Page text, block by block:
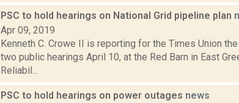
PSC to hold hearings on National Grid pipeline plan
Apr 09, 2019
Kenneth C. Crowe II is reporting for the Times Union
two public hearings April 10, at the Red Barn in East
Reliabil...
PSC to hold hearings on power outages news